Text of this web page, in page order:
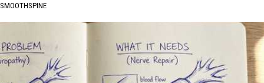
SMOOTHSPINE